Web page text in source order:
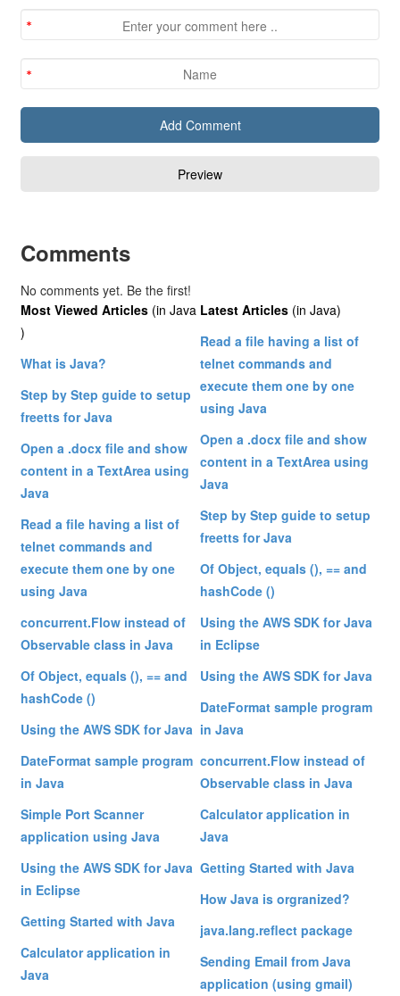
Comments
No comments yet. Be the first!
Most Viewed Articles (in Java
)
What is Java?
Step by Step guide to setup
freetts for Java
Open a .docx file and show
content in a TextArea using
Java
Read a file having a list of
telnet commands and
execute them one by one
using Java
concurrent.Flow instead of
Observable class in Java
Of Object, equals (), == and
hashCode ()
Using the AWS SDK for Java
DateFormat sample program
in Java
Simple Port Scanner
application using Java
Using the AWS SDK for Java
in Eclipse
Getting Started with Java
Calculator application in
Java
Latest Articles (in Java)
Read a file having a list of
telnet commands and
execute them one by one
using Java
Open a .docx file and show
content in a TextArea using
Java
Step by Step guide to setup
freetts for Java
Of Object, equals (), == and
hashCode ()
Using the AWS SDK for Java
in Eclipse
Using the AWS SDK for Java
DateFormat sample program
in Java
concurrent.Flow instead of
Observable class in Java
Calculator application in
Java
Getting Started with Java
How Java is orgranized?
java.lang.reflect package
Sending Email from Java
application (using gmail)